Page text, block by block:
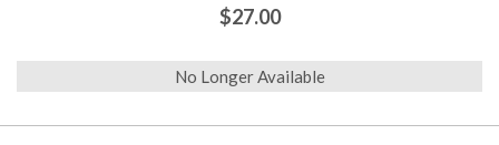
$27.00
No Longer Available